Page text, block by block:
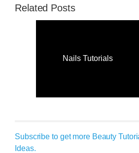
Related Posts
Nails Tutorials
Subscribe to get more Beauty
Ideas.